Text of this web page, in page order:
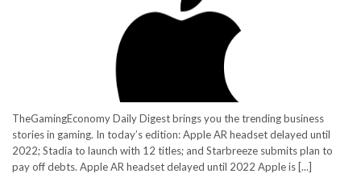
TheGamingEconomy Daily Digest brings you the trending business
stories in gaming. In today’s edition: Apple AR headset delayed until
2022; Stadia to launch with 12 titles; and Starbreeze submits plan to
pay off debts. Apple AR headset delayed until 2022 Apple is [...]